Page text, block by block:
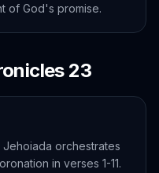
of God's promise.
23
orchestrates
in verses 1-11.